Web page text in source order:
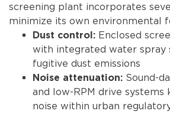
screening plant incorporates
minimize its own environmental
Dust control: Enclosed
with integrated water spray
fugitive dust emissions
Noise attenuation: Sound-
and low-RPM drive systems
noise within urban